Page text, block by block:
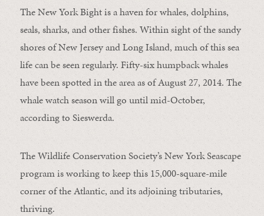
The New York Bight is a haven for whales, dolphins,
seals, sharks, and other fishes. Within sight of the sandy
shores of New Jersey and Long Island, much of this sea
life can be seen regularly. Fifty-six humpback whales
have been spotted in the area as of August 27, 2014. The
whale watch season will go until mid-October,
according to Sieswerda.
The Wildlife Conservation Society’s New York Seascape
program is working to keep this 15,000-square-mile
corner of the Atlantic, and its adjoining tributaries,
thriving.